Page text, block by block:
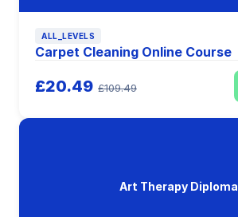
ALL_LEVELS
Carpet Cleaning Online Course
£20.49 £109.49
Art Therapy Diploma